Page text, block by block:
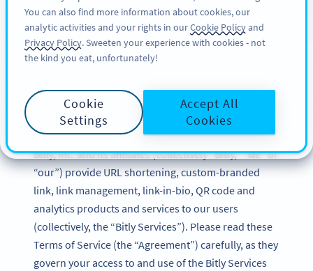
REGISTRERA DIG
Bitly Terms of Service
Updated: December 2024
Bitly, Inc. and its affiliates (collectively “Bitly,” “we” or
“our”) provide URL shortening, custom-branded
link, link management, link-in-bio, QR code and
analytics products and services to our users
(collectively, the “Bitly Services”). Please read these
Terms of Service (the “Agreement”) carefully, as they
govern your access to and use of the Bitly Services
You can also find more information about cookies, our
analytic activities and your rights in ourCookie Policyand
Privacy Policy. Sweeten your experience with cookies - not
the kind you eat, unfortunately!
Cookie
Settings
Accept All
Cookies